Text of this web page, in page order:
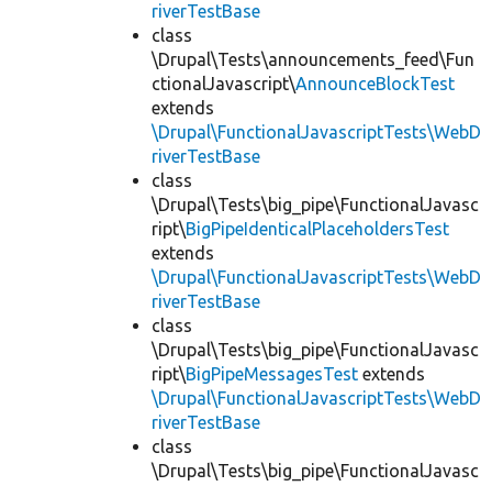
riverTestBase
class
\Drupal\Tests\announcements_feed\Fun
ctionalJavascript\AnnounceBlockTest
extends
\Drupal\FunctionalJavascriptTests\WebD
riverTestBase
class
\Drupal\Tests\big_pipe\FunctionalJavasc
ript\BigPipeIdenticalPlaceholdersTest
extends
\Drupal\FunctionalJavascriptTests\WebD
riverTestBase
class
\Drupal\Tests\big_pipe\FunctionalJavasc
ript\BigPipeMessagesTest extends
\Drupal\FunctionalJavascriptTests\WebD
riverTestBase
class
\Drupal\Tests\big_pipe\FunctionalJavasc